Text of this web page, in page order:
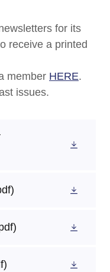
for its
receive a printed
member HERE.
issues.